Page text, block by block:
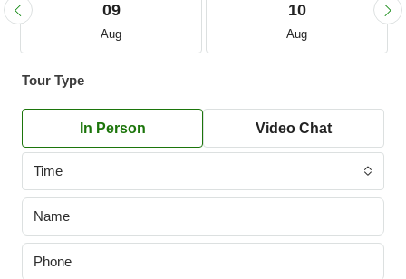
09
Aug
10
Aug
Tour Type
In Person Video Chat
Time